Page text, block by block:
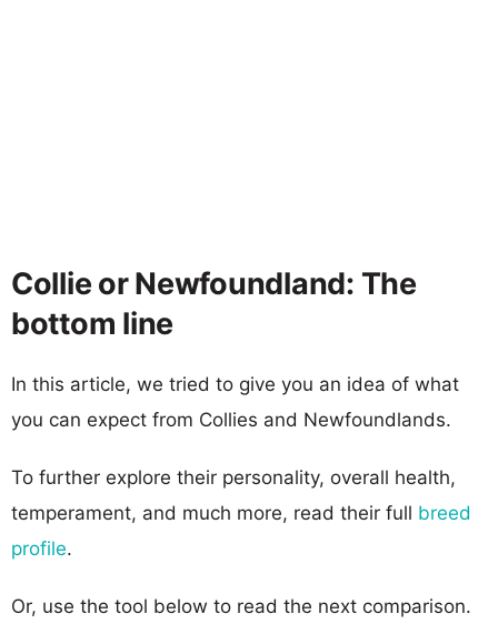
Collie or Newfoundland: The
bottom line
In this article, we tried to give you an idea of what
you can expect from Collies and Newfoundlands.
To further explore their personality, overall health,
temperament, and much more, read their full breed
profile.
Or, use the tool below to read the next comparison.